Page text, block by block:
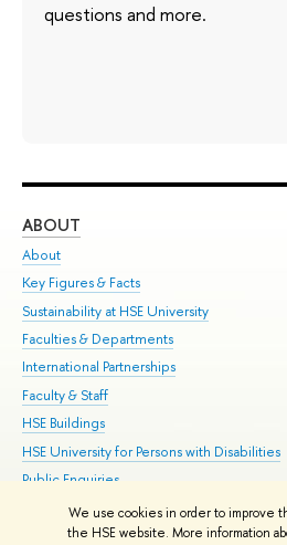
We use cookies in order to improve
the HSE website. More information
questions and more.
ABOUT
About
Key Figures & Facts
Sustainability at HSE University
Faculties & Departments
International Partnerships
Faculty & Staff
HSE Buildings
HSE University for Persons with Disabilities
Public Enquiries